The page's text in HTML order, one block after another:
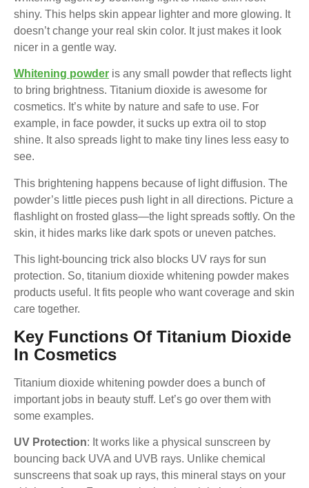
shiny. This helps skin appear lighter and more glowing. It
doesn’t change your real skin color. It just makes it look
nicer in a gentle way.
Whitening powder is any small powder that reflects light
to bring brightness. Titanium dioxide is awesome for
cosmetics. It’s white by nature and safe to use. For
example, in face powder, it sucks up extra oil to stop
shine. It also spreads light to make tiny lines less easy to
see.
This brightening happens because of light diffusion. The
powder’s little pieces push light in all directions. Picture a
flashlight on frosted glass—the light spreads softly. On the
skin, it hides marks like dark spots or uneven patches.
This light-bouncing trick also blocks UV rays for sun
protection. So, titanium dioxide whitening powder makes
products useful. It fits people who want coverage and skin
care together.
Key Functions Of Titanium Dioxide
In Cosmetics
Titanium dioxide whitening powder does a bunch of
important jobs in beauty stuff. Let’s go over them with
some examples.
UV Protection: It works like a physical sunscreen by
bouncing back UVA and UVB rays. Unlike chemical
sunscreens that soak up rays, this mineral stays on your